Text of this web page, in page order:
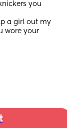
you
a girl out my
wore your